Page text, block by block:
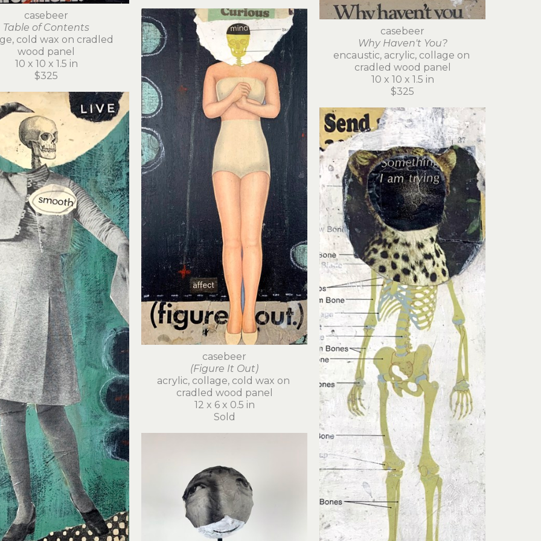
casebeer
Table of Contents
cold wax on cradled
wood panel
10 x 10 x 1.5 in
$325
casebeer
(Figure It Out)
acrylic, collage, cold wax on
cradled wood panel
12 x 6 x 0.5 in
Sold
casebeer
Why Haven't You?
encaustic, acrylic, collage on
cradled wood panel
10 x 10 x 1.5 in
$325